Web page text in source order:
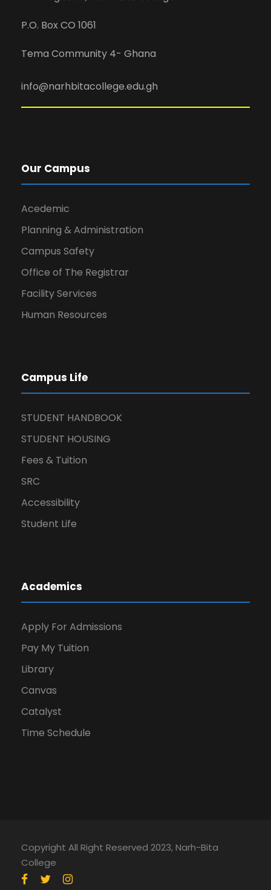
P.O. Box CO 1061
Tema Community 4- Ghana
info@narhbitacollege.edu.gh
Our Campus
Acedemic
Planning & Administration
Campus Safety
Office of The Registrar
Facility Services
Human Resources
Campus Life
STUDENT HANDBOOK
STUDENT HOUSING
Fees & Tuition
SRC
Accessibility
Student Life
Academics
Apply For Admissions
Pay My Tuition
Library
Canvas
Catalyst
Time Schedule
Copyright All Right Reserved 2023, Narh-Bita
College